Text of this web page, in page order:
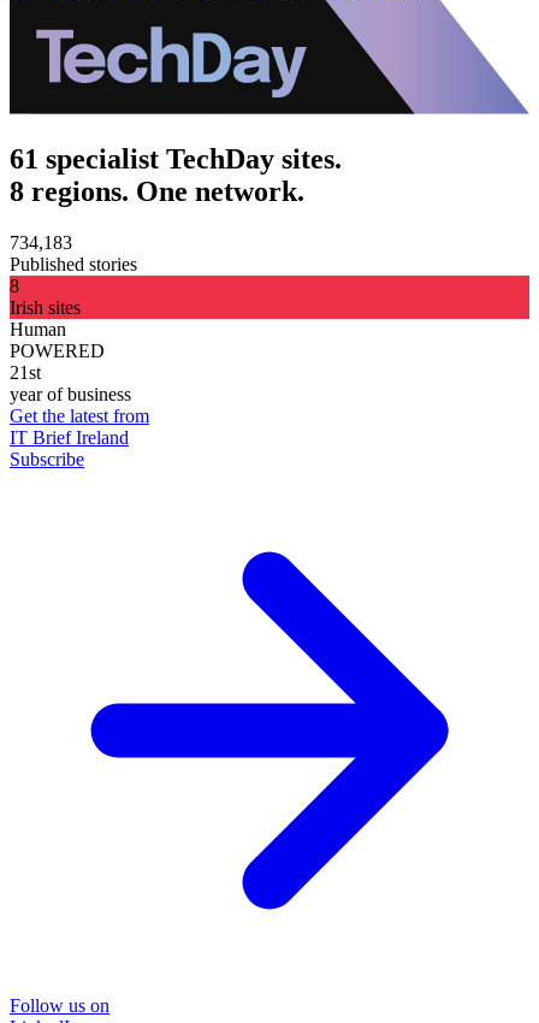
61 specialist TechDay sites.
8 regions. One network.
734,183
Published stories
8
Irish sites
Human
POWERED
21st
year of business
Get the latest from
IT Brief Ireland
Subscribe
Follow us on